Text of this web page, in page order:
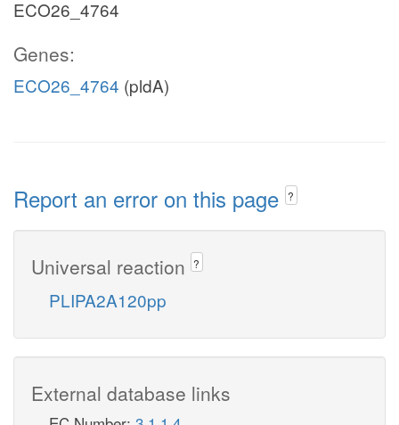
ECO26_4764
Genes:
ECO26_4764 (pldA)
Report an error on this page ?
Universal reaction ?
PLIPA2A120pp
External database links